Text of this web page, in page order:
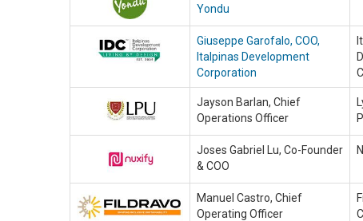
Yondu
Giuseppe Garofalo, COO,
Italpinas Development
Corporation
Jayson Barlan, Chief
Operations Officer
Joses Gabriel Lu, Co-Founder
& COO
Manuel Castro, Chief
Operating Officer